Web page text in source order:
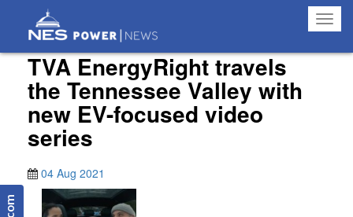
TVA EnergyRight travels
the Tennessee Valley with
new EV-focused video
series
04 Aug 2021